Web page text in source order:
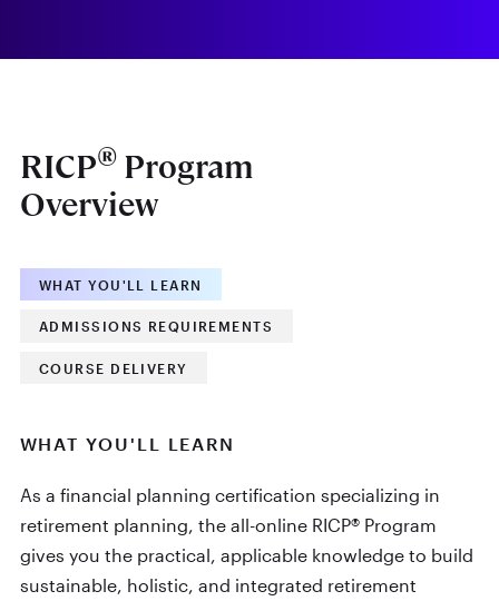
RICP®Program
Overview
WHAT YOU'LL LEARN
ADMISSIONS REQUIREMENTS
COURSE DELIVERY
WHAT YOU'LL LEARN
As a financial planning certification specializing in
retirement planning, the all-online RICP® Program
gives you the practical, applicable knowledge to build
sustainable, holistic, and integrated retirement